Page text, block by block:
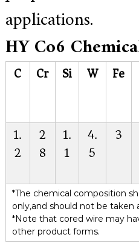
applications.
HY Co6
C Cr Si W Fe
1.
2
2
8
1.
1
4.
5
3
*The chemical composition
only,and should not be taken
*Note that cored wire may
other product forms.